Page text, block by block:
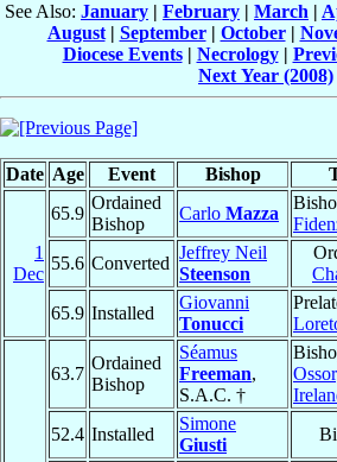
See Also: January | February | March |
August| September| October|
Diocese Events| Necrology|
Next Year (2008)
Date Age Event Bishop
1
Dec
65.9
Ordained
Bishop
Carlo Mazza
55.6 Converted
Jeffrey Neil
Steenson
65.9 Installed
Giovanni
Tonucci
63.7
Ordained
Bishop
Séamus
Freeman,
S.A.C. †
52.4 Installed
Simone
Giusti